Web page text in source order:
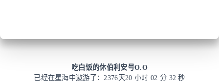
吃白饭的休伯利安号O.O
已经在星海中遨游了： 2376天20 小时 02 分 32 秒